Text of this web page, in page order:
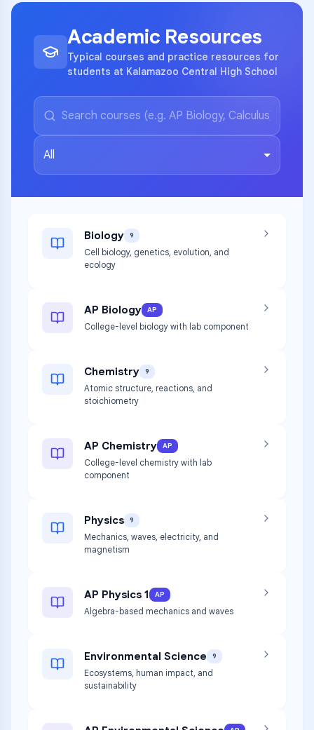
Academic Resources
Typical courses and practice resources for
students at Kalamazoo Central High School
All
Biology 9
Cell biology, genetics, evolution, and
ecology
AP Biology AP
College-level biology with lab component
Chemistry 9
Atomic structure, reactions, and
stoichiometry
AP Chemistry AP
College-level chemistry with lab
component
Physics 9
Mechanics, waves, electricity, and
magnetism
AP Physics 1 AP
Algebra-based mechanics and waves
Environmental Science 9
Ecosystems, human impact, and
sustainability